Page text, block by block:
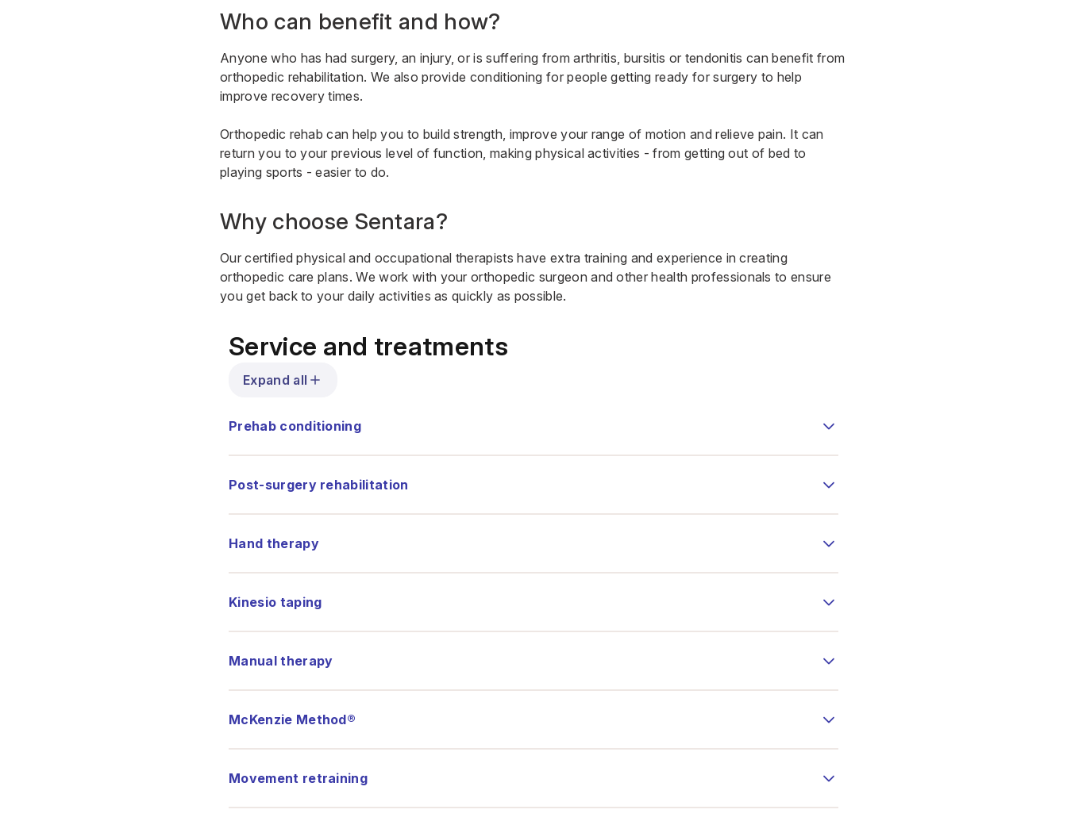
Who can benefit and how?
Anyone who has had surgery, an injury, or is suffering from arthritis, bursitis or tendonitis can benefit from
orthopedic rehabilitation. We also provide conditioning for people getting ready for surgery to help
improve recovery times.
Orthopedic rehab can help you to build strength, improve your range of motion and relieve pain. It can
return you to your previous level of function, making physical activities - from getting out of bed to
playing sports - easier to do.
Why choose Sentara?
Our certified physical and occupational therapists have extra training and experience in creating
orthopedic care plans. We work with your orthopedic surgeon and other health professionals to ensure
you get back to your daily activities as quickly as possible.
Service and treatments
Expand all
Prehab conditioning
Post-surgery rehabilitation
Hand therapy
Kinesio taping
Manual therapy
McKenzie Method®
Movement retraining